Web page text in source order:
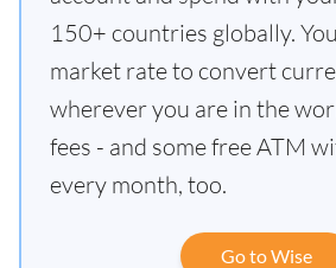
150+ countries globally.
market rate to convert
wherever you are in the
fees - and some free ATM
every month, too.
Go to Wise